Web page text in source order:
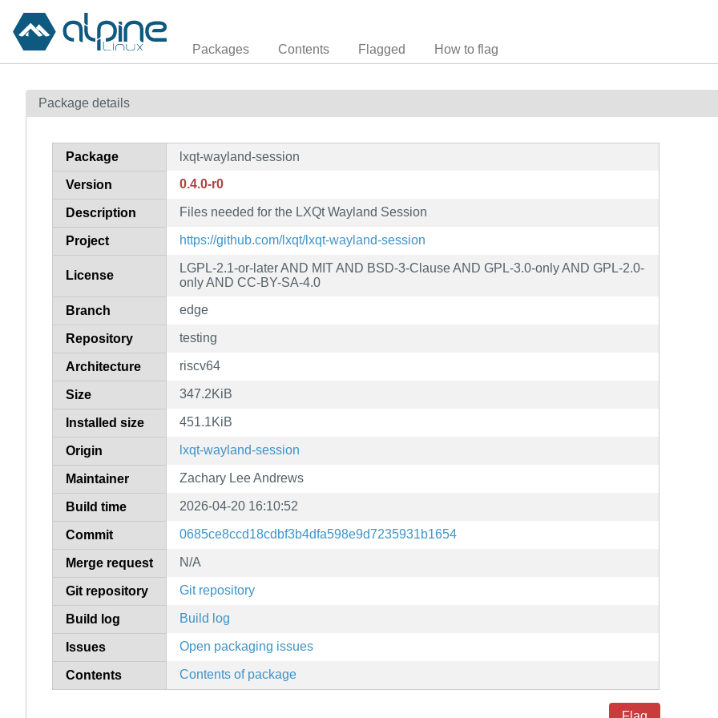
Packages Contents Flagged How to flag
Package details
Package lxqt-wayland-session
Version 0.4.0-r0
Description Files needed for the LXQt Wayland Session
Project https://github.com/lxqt/lxqt-wayland-session
License
LGPL-2.1-or-later AND MIT AND BSD-3-Clause AND GPL-3.0-only AND GPL-2.0-
only AND CC-BY-SA-4.0
Branch edge
Repository testing
Architecture riscv64
Size 347.2KiB
Installed size 451.1KiB
Origin lxqt-wayland-session
Maintainer Zachary Lee Andrews
Build time 2026-04-20 16:10:52
Commit 0685ce8ccd18cdbf3b4dfa598e9d7235931b1654
Merge request N/A
Git repository Git repository
Build log Build log
Issues Open packaging issues
Contents Contents of package